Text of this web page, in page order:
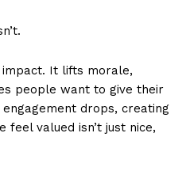
It lifts morale,
people want to give their
drops, creating
valued isn’t just nice,